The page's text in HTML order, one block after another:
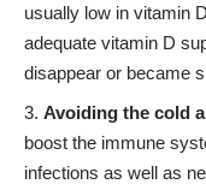
usually low in vitamin
adequate vitamin D
disappear or became
Avoiding the cold
boost the immune
infections as well as